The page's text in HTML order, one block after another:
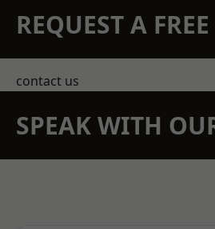
REQUEST A
contact us
SPEAK WITH